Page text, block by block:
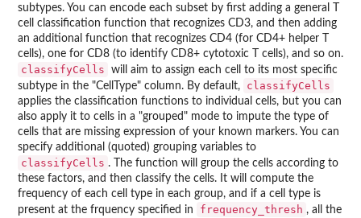
subtypes. You can encode each subset by first adding a general T
cell classification function that recognizes CD3, and then adding
an additional function that recognizes CD4 (for CD4+ helper T
cells), one for CD8 (to identify CD8+ cytotoxic T cells), and so on.
classifyCells
will aim to assign each cell to its most specific
subtype in the "CellType" column. By default,
classifyCells
applies the classification functions to individual cells, but you can
also apply it to cells in a "grouped" mode to impute the type of
cells that are missing expression of your known markers. You can
specify additional (quoted) grouping variables to
classifyCells . The function will group the cells according to
these factors, and then classify the cells. It will compute the
frequency of each cell type in each group, and if a cell type is
present at the frquency specified in
frequency_thresh , all the